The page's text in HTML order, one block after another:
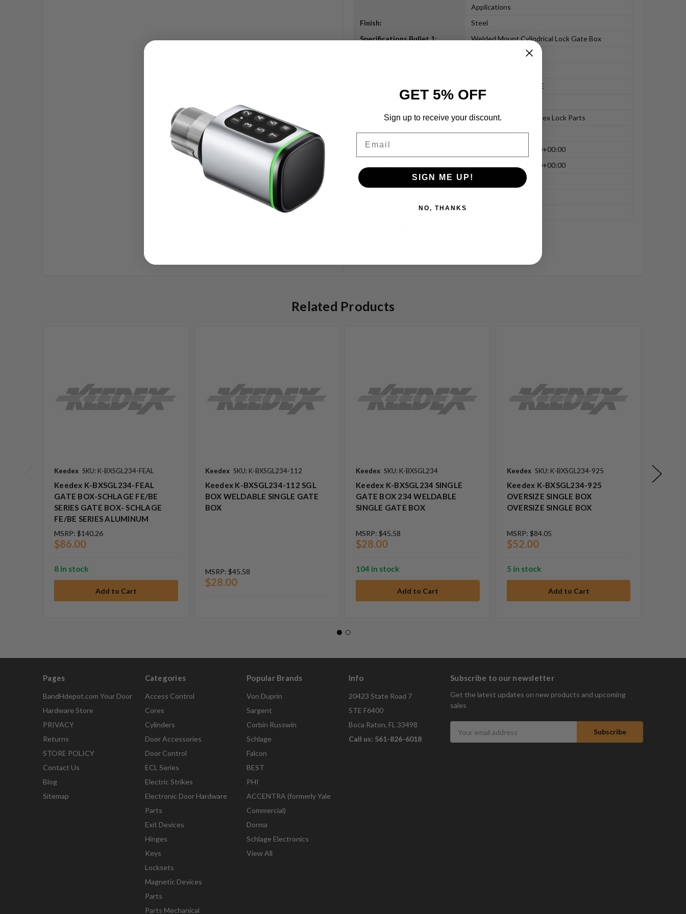
Applications
Finish:
Steel
Specifications Bullet 1:
Welded Mount Cylindrical Lock Gate Box
KEE100KBXSGL234FE
k-bxsgl234-fe
K-BXSGL234-FE Keedex Lock Parts
Sub Type:
Gate Boxes
Last Modified:
2024-08-15T14:56:10+00:00
2022-08-08T00:00:00+00:00
Msrp:
87.67
Related Products
Keedex SKU: K-BXSGL234-FEAL
Keedex K-BXSGL234-FEAL
GATE BOX-SCHLAGE FE/BE
SERIES GATE BOX- SCHLAGE
FE/BE SERIES ALUMINUM
MSRP: $140.26
$86.00
8 in stock
Keedex SKU: K-BXSGL234-112
Keedex K-BXSGL234-112 SGL
BOX WELDABLE SINGLE GATE
BOX
MSRP: $45.58
$28.00
Keedex SKU: K-BXSGL234
Keedex K-BXSGL234 SINGLE
GATE BOX 234 WELDABLE
SINGLE GATE BOX
MSRP: $45.58
$28.00
104 in stock
Keedex SKU: K-BXSGL234-925
Keedex K-BXSGL234-925
OVERSIZE SINGLE BOX
OVERSIZE SINGLE BOX
MSRP: $84.05
$52.00
5 in stock
Keedex
Pages
BandHdepot.com Your Door
Hardware Store
PRIVACY
Returns
STORE POLICY
Contact Us
Blog
Sitemap
Categories
Access Control
Cores
Cylinders
Door Accessories
Door Control
ECL Series
Electric Strikes
Electronic Door Hardware
Parts
Exit Devices
Hinges
Keys
Locksets
Magnetic Devices
Parts
Parts Mechanical
Popular Brands
Von Duprin
Sargent
Corbin Russwin
Schlage
Falcon
BEST
PHI
ACCENTRA (formerly Yale
Commercial)
Dorma
Schlage Electronics
View All
Info
20423 State Road 7
STE F6400
Boca Raton, FL 33498
Call us: 561-826-6018
Subscribe to our newsletter
Get the latest updates on new products and upcoming
sales
Address
GET 5% OFF
Sign up to receive your discount.
SIGN ME UP!
NO, THANKS